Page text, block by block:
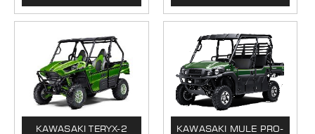
KAWASAKI TERYX-2
KAWASAKI MULE PRO-